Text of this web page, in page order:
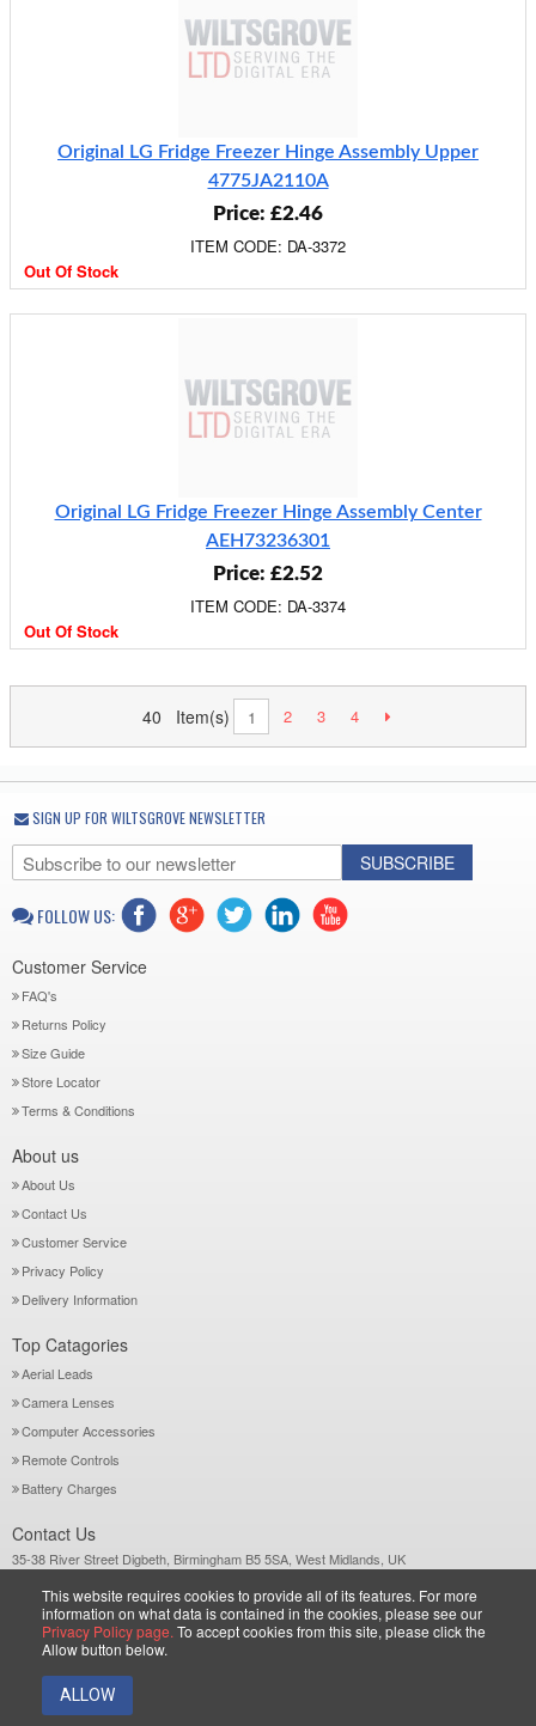
Original LG Fridge Freezer Hinge Assembly Upper
4775JA2110A
Price: £2.46
ITEM CODE: DA-3372
Out Of Stock
Original LG Fridge Freezer Hinge Assembly Center
AEH73236301
Price: £2.52
ITEM CODE: DA-3374
Out Of Stock
40 Item(s) 1 2 3 4
SIGN UP FOR WILTSGROVE NEWSLETTER
SUBSCRIBE
FOLLOW US:
Customer Service
FAQ's
Returns Policy
Size Guide
Store Locator
Terms & Conditions
About us
About Us
Contact Us
Customer Service
Privacy Policy
Delivery Information
Top Catagories
Aerial Leads
Camera Lenses
Computer Accessories
Remote Controls
Battery Charges
Contact Us
35-38 River Street Digbeth, Birmingham B5 5SA, West Midlands, UK
Sales@wiltsgrove.co.uk
This website requires cookies to provide all of its features. For more
information on what data is contained in the cookies, please see our
Privacy Policy page. To accept cookies from this site, please click the
Allow button below.
ALLOW